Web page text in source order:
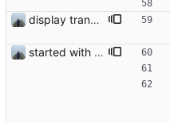
display transferred trust
started with ud